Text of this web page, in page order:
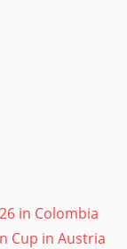
in Colombia
Cup in Austria